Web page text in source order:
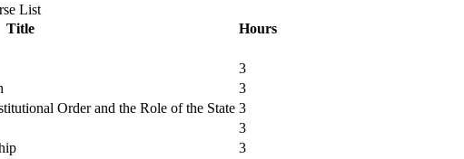
List
Title
Hours
3
3
Order and the Role of the State 3
3
3